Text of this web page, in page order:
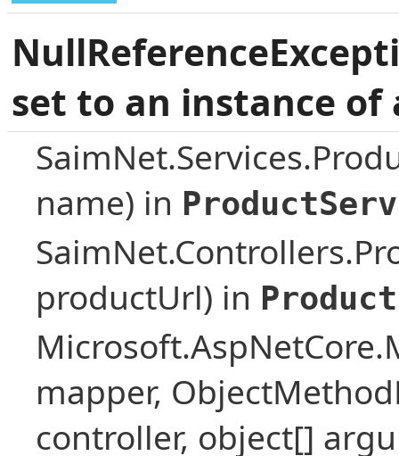
set to an instance of
name) in
productUrl) in
mapper,
controller, object[]